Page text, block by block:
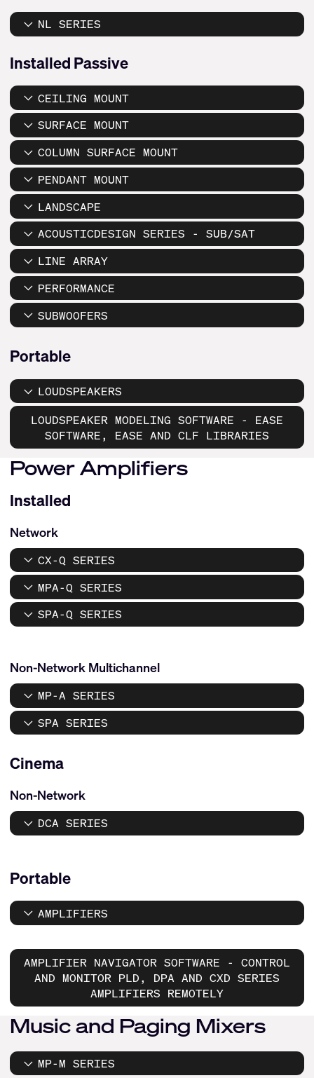
NL SERIES
Installed Passive
CEILING MOUNT
SURFACE MOUNT
COLUMN SURFACE MOUNT
PENDANT MOUNT
LANDSCAPE
ACOUSTICDESIGN SERIES - SUB/SAT
LINE ARRAY
PERFORMANCE
SUBWOOFERS
Portable
LOUDSPEAKERS
LOUDSPEAKER MODELING SOFTWARE - EASE
SOFTWARE, EASE AND CLF LIBRARIES
Power Amplifiers
Installed
Network
CX-Q SERIES
MPA-Q SERIES
SPA-Q SERIES
Non-Network Multichannel
MP-A SERIES
SPA SERIES
Cinema
Non-Network
DCA SERIES
Portable
AMPLIFIERS
AMPLIFIER NAVIGATOR SOFTWARE - CONTROL
AND MONITOR PLD, DPA AND CXD SERIES
AMPLIFIERS REMOTELY
Music and Paging Mixers
MP-M SERIES